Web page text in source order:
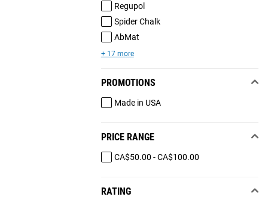
Regupol
Spider Chalk
AbMat
+ 17 more
PROMOTIONS
Made in USA
PRICE RANGE
CA$50.00 - CA$100.00
RATING